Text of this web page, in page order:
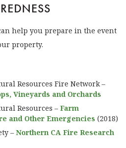
LABS
INSURANCE
VIDEOS
RESOURCES
BURN ASSOCIATIONS
help you prepare in the event
property.
Resources Fire Network –
Vineyards and Orchards
Resources – Farm
and Other Emergencies (2018)
– Northern CA Fire Research